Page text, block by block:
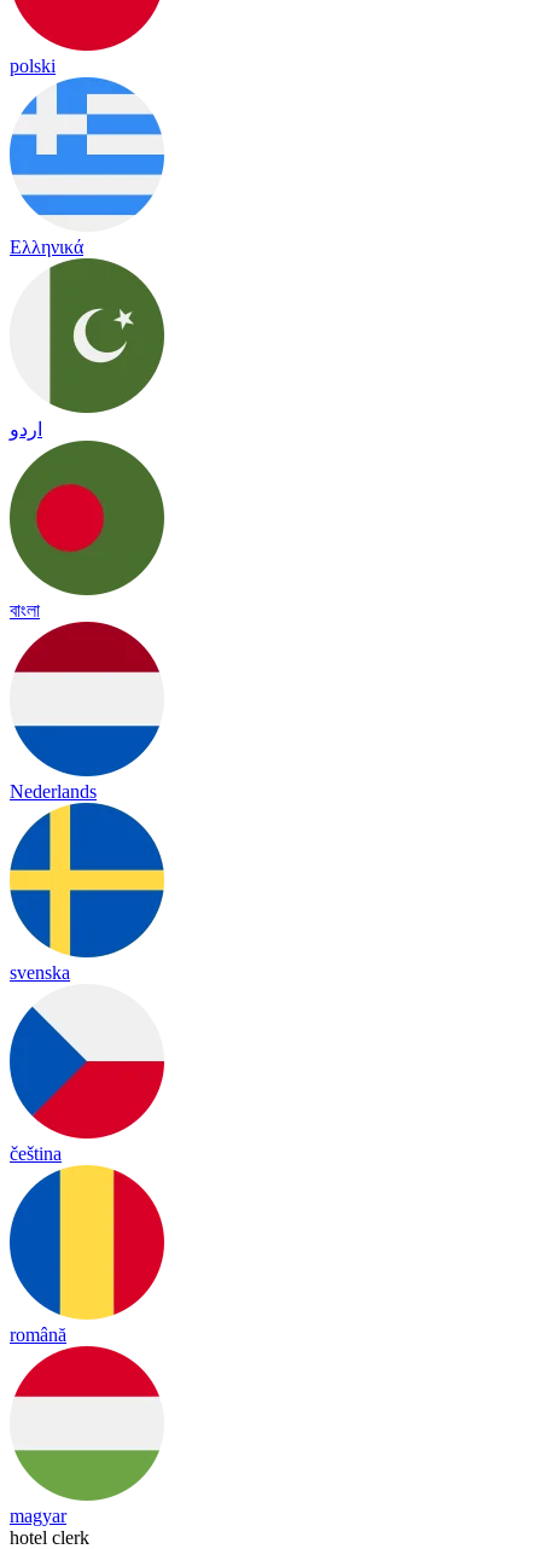
polski
Ελληνικά
اردو
বাংলা
Nederlands
svenska
čeština
română
magyar
hotel clerk